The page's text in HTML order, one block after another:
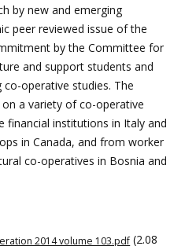
by new and emerging
peer reviewed issue of the
by the Committee for
and support students and
operative studies. The
a variety of co-operative
financial institutions in Italy and
in Canada, and from worker
co-operatives in Bosnia and
2014 volume 103.pdf (2.08